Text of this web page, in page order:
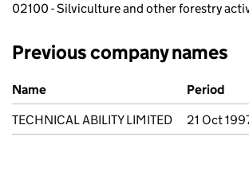
02100 - Silviculture and other forestry
Previous company names
Previous company names
Name
Period
TECHNICAL ABILITY LIMITED
21 Oct